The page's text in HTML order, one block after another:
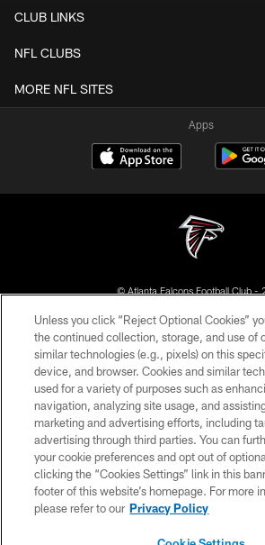
CLUB LINKS
NFL CLUBS
MORE NFL SITES
Apps
© Atlanta Falcons Football Club -
PRIVACY POLICY
EMPLOYMENT
FAQ
MEDIA
ACCESSIBILITY
AD CHOICES
YOUR PRIVACY CHOICES
Unless you click “Reject Optional Cookies”
the continued collection, storage, and use of
similar technologies (e.g., pixels) on this
device, and browser. Cookies and similar
used for a variety of purposes such as
navigation, analyzing site usage, and
marketing and advertising efforts, including
advertising through third parties. You can
your cookie preferences and opt out of
clicking the “Cookies Settings” link in this
footer of this website’s homepage. For more
please refer to our Privacy Policy